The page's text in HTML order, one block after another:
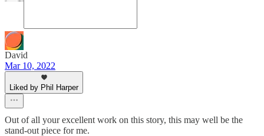
David
Mar 10, 2022
Liked by Phil Harper
Out of all your excellent work on this story, this may well be the
stand-out piece for me.